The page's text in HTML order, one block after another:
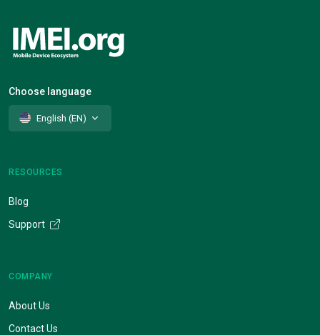
Choose language
English (EN)
RESOURCES
Blog
Support
COMPANY
About Us
Contact Us